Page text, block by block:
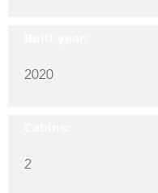
2020
2